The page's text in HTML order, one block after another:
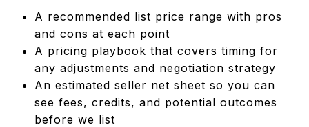
A recommended list price range with pros
and cons at each point
A pricing playbook that covers timing for
any adjustments and negotiation strategy
An estimated seller net sheet so you can
see fees, credits, and potential outcomes
before we list